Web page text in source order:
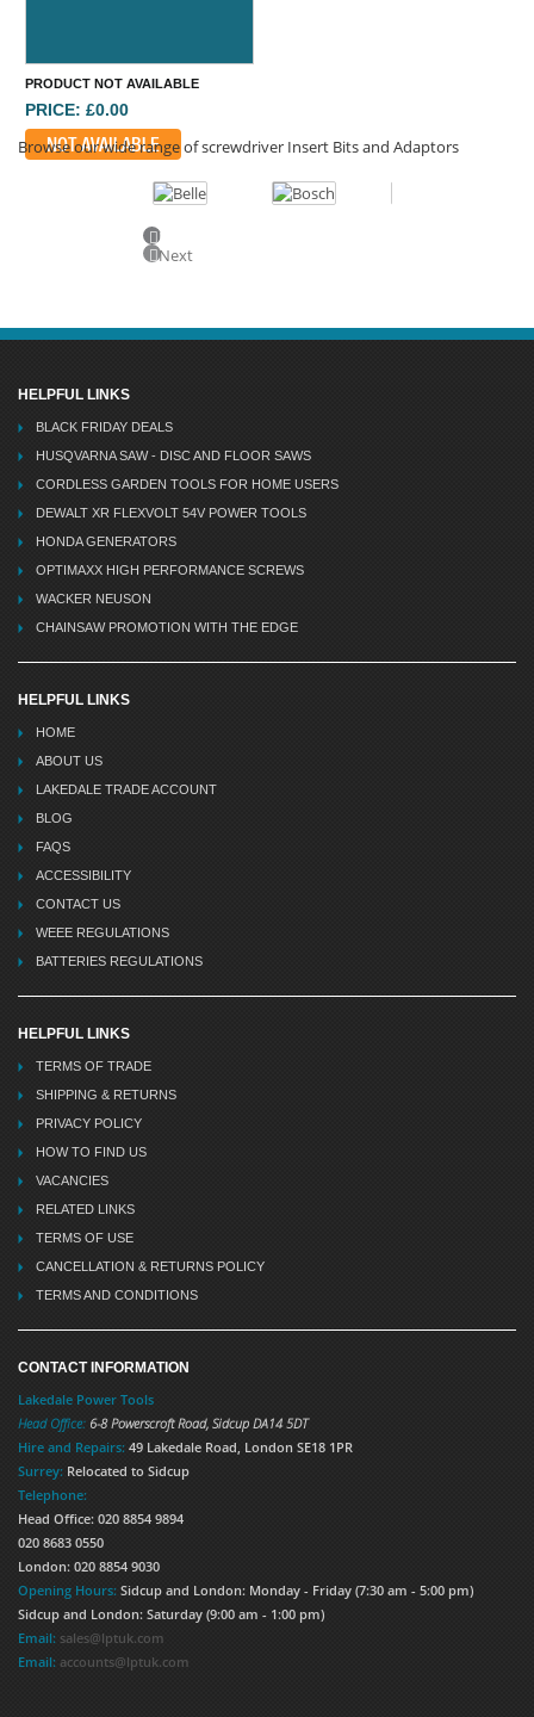
PRODUCT NOT AVAILABLE
PRICE: £0.00
NOT AVAILABLE
Browse our wide range of screwdriver Insert Bits and Adaptors
Previous
Next
HELPFUL LINKS
BLACK FRIDAY DEALS
HUSQVARNA SAW - DISC AND FLOOR SAWS
CORDLESS GARDEN TOOLS FOR HOME USERS
DEWALT XR FLEXVOLT 54V POWER TOOLS
HONDA GENERATORS
OPTIMAXX HIGH PERFORMANCE SCREWS
WACKER NEUSON
CHAINSAW PROMOTION WITH THE EDGE
HELPFUL LINKS
HOME
ABOUT US
LAKEDALE TRADE ACCOUNT
BLOG
FAQS
ACCESSIBILITY
CONTACT US
WEEE REGULATIONS
BATTERIES REGULATIONS
HELPFUL LINKS
TERMS OF TRADE
SHIPPING & RETURNS
PRIVACY POLICY
HOW TO FIND US
VACANCIES
RELATED LINKS
TERMS OF USE
CANCELLATION & RETURNS POLICY
TERMS AND CONDITIONS
CONTACT INFORMATION
Lakedale Power Tools
Head Office: 6-8 Powerscroft Road, Sidcup DA14 5DT
Hire and Repairs: 49 Lakedale Road, London SE18 1PR
Surrey: Relocated to Sidcup
Telephone:
Head Office: 020 8854 9894
020 8683 0550
London: 020 8854 9030
Opening Hours: Sidcup and London: Monday - Friday (7:30 am - 5:00 pm)
Sidcup and London: Saturday (9:00 am - 1:00 pm)
Email: sales@lptuk.com
Email: accounts@lptuk.com